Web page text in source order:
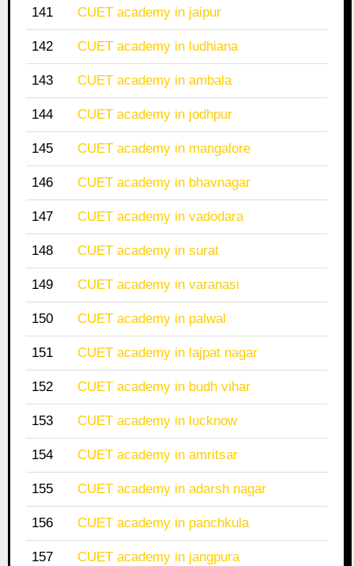
141 CUET academy in jaipur
142 CUET academy in ludhiana
143 CUET academy in ambala
144 CUET academy in jodhpur
145 CUET academy in mangalore
146 CUET academy in bhavnagar
147 CUET academy in vadodara
148 CUET academy in surat
149 CUET academy in varanasi
150 CUET academy in palwal
151 CUET academy in lajpat nagar
152 CUET academy in budh vihar
153 CUET academy in lucknow
154 CUET academy in amritsar
155 CUET academy in adarsh nagar
156 CUET academy in panchkula
157 CUET academy in jangpura